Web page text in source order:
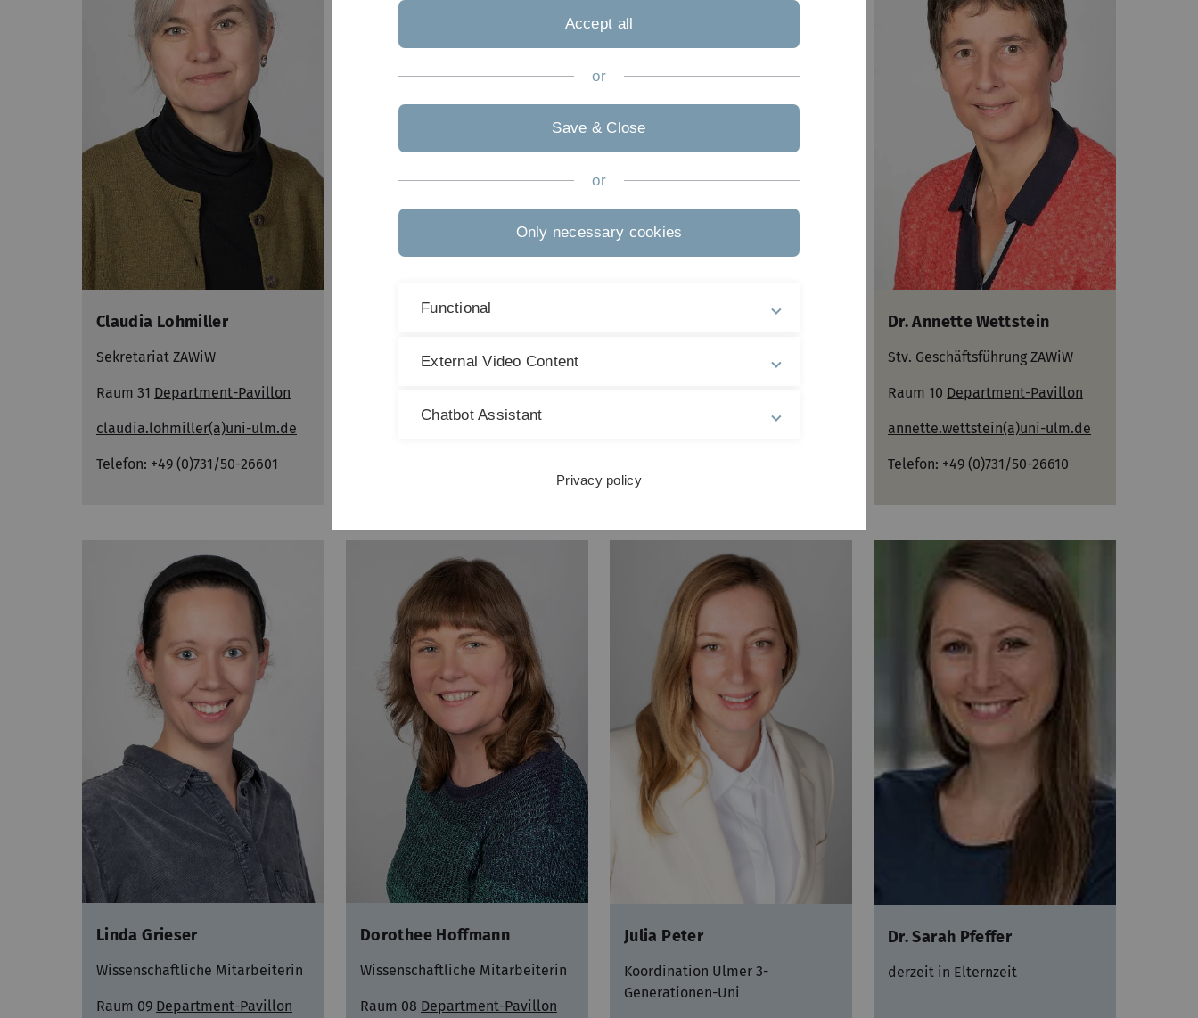
Claudia Lohmiller
Sekretariat ZAWiW
Raum 31 Department-Pavillon
claudia.lohmiller(a)uni-ulm.de
Telefon: +49 (0)731/50-26601
Sekretariat studium generale
Dr. Annette Wettstein
Stv. Geschäftsführung ZAWiW
Raum 10 Department-Pavillon
annette.wettstein(a)uni-ulm.de
Telefon: +49 (0)731/50-26610
Linda Grieser
Wissenschaftliche Mitarbeiterin
Raum 09 Department-Pavillon
Dorothee Hoffmann
Wissenschaftliche Mitarbeiterin
Raum 08 Department-Pavillon
Julia Peter
Koordination Ulmer 3-
Generationen-Uni
Dr. Sarah Pfeffer
derzeit in Elternzeit
Accept all
or
Save & Close
or
Only necessary cookies
Functional
External Video Content
Chatbot Assistant
Privacy policy